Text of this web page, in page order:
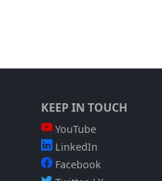
KEEP IN TOUCH
YouTube
LinkedIn
Facebook